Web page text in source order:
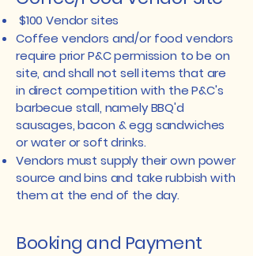
$100 Vendor sites
Coffee vendors and/or food vendors
require prior P&C permission to be on
site, and shall not sell items that are
in direct competition with the P&C's
barbecue stall, namely BBQ'd
sausages, bacon & egg sandwiches
or water or soft drinks.
​Vendors must supply their own power
source and bins and take rubbish with
them at the end of the day.
Booking and Payment